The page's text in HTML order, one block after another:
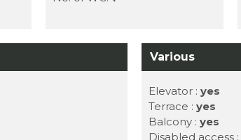
Various
Elevator : yes
Terrace : yes
Balcony : yes
Disabled access :